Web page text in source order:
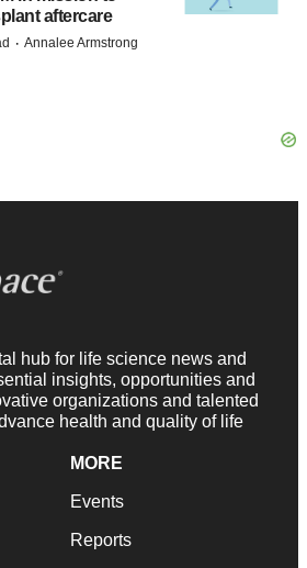
aftercare
· Annalee Armstrong
hub for life science news and
insights, opportunities and
organizations and talented
health and quality of life
MORE
Events
Reports